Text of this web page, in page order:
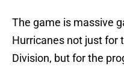
The game is massive
Hurricanes not just for
Division, but for the